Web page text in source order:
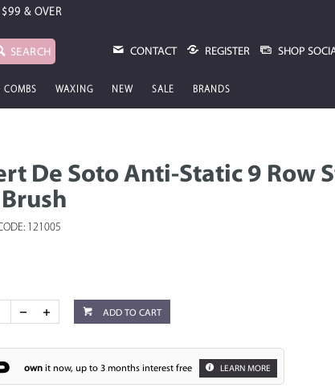
$99 & OVER
SEARCH CONTACT REGISTER SHOP
COMBS WAXING NEW SALE BRANDS
De Soto Anti-Static 9 Row
121005
ADD TO CART
ownit now, up to 3 months interest free LEARN MORE